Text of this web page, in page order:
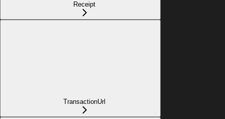
Receipt
TransactionUrl